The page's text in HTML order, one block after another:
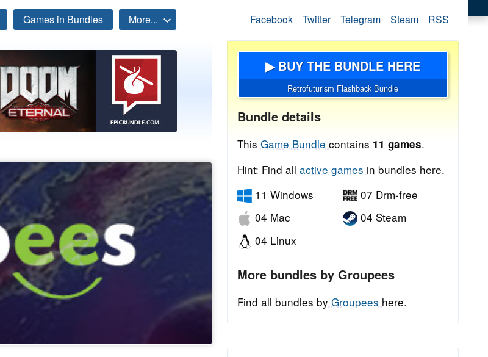
Games in Bundles More... Facebook Twitter Telegram Steam RSS
▶ BUY THE BUNDLE HERE
Retrofuturism Flashback Bundle
Bundle details
This Game Bundle contains 11 games.
Hint: Find all active games in bundles here.
11 Windows
04 Mac
04 Linux
07 Drm-free
04 Steam
More bundles by Groupees
Find all bundles by Groupees here.